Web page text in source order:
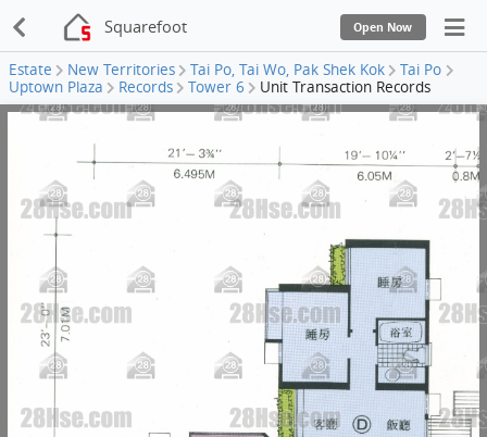
Squarefoot Open Now
Estate New Territories Tai Po, Tai Wo, Pak Shek Kok
Tai Po
Uptown Plaza
Records Tower 6 Unit Transaction Records